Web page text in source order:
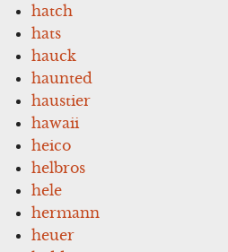
hatch
hats
hauck
haunted
haustier
hawaii
heico
helbros
hele
hermann
heuer